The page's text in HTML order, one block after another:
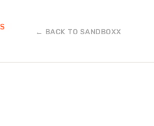
← BACK TO SANDBOXX